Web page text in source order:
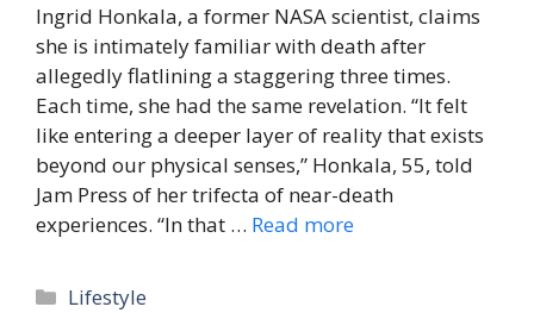
Ingrid Honkala, a former NASA scientist, claims
she is intimately familiar with death after
allegedly flatlining a staggering three times.
Each time, she had the same revelation. “It felt
like entering a deeper layer of reality that exists
beyond our physical senses,” Honkala, 55, told
Jam Press of her trifecta of near-death
experiences. “In that … Read more
Categories
Lifestyle